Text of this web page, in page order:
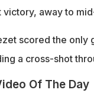
victory, away to
scored the only
a cross-shot
Of The Day